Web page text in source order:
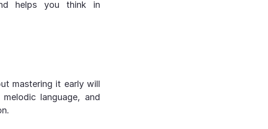
helps you think in
mastering it early will
language, and